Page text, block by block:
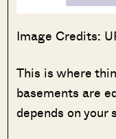
Image Credits:
This is where
basements are
depends on your